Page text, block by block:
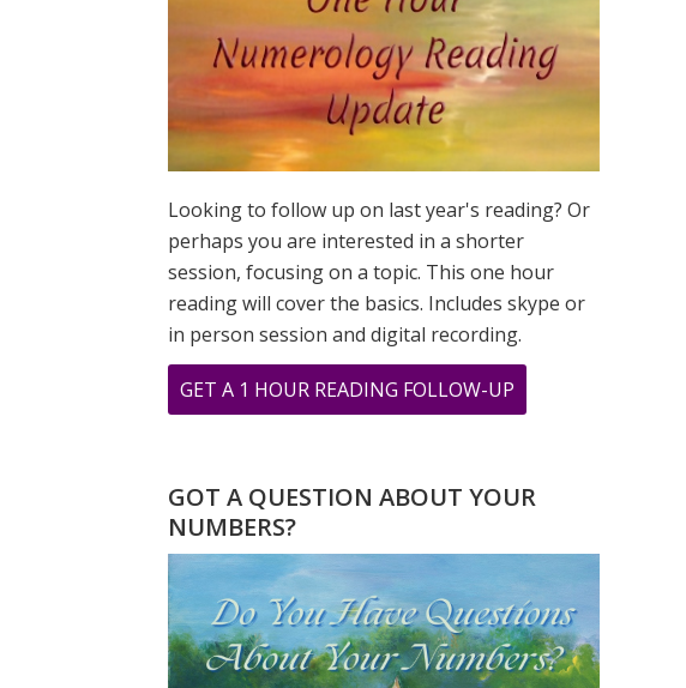
TIME!!!
Looking to follow up on last year's reading? Or
perhaps you are interested in a shorter
session, focusing on a topic. This one hour
reading will cover the basics. Includes skype or
in person session and digital recording.
GET A 1 HOUR READING FOLLOW-UP
I
DAD’S
ALL
THE
TIME!!!
GOT A QUESTION ABOUT YOUR
NUMBERS?